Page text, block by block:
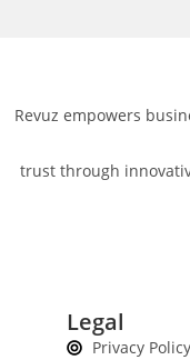
Revuz empowers
trust through
Legal
Privacy Policy